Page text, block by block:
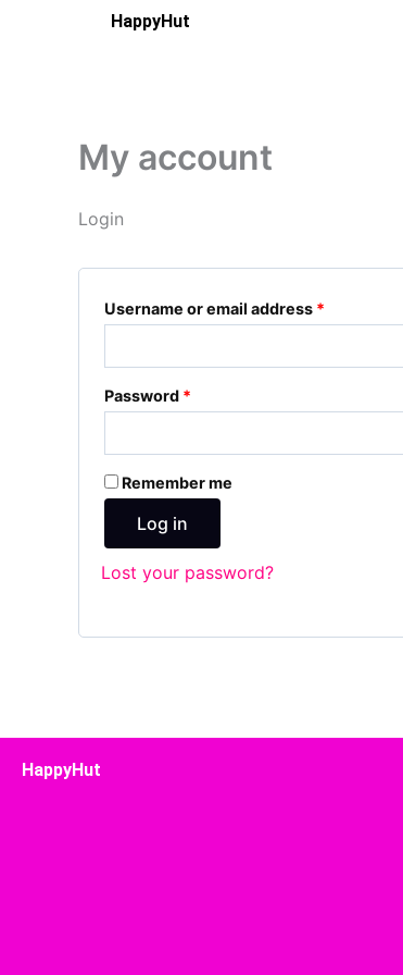
HappyHut
My account
Login
Username or email address *
Password *
Remember me
Log in
Lost your password?
HappyHut